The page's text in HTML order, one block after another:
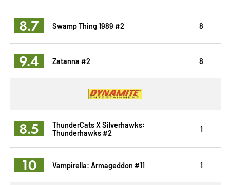
8.7 Swamp Thing 1989 #2 8
9.4 Zatanna #2 8
8.5
ThunderCats X Silverhawks:
Thunderhawks #2
1
10 Vampirella: Armageddon #11 1